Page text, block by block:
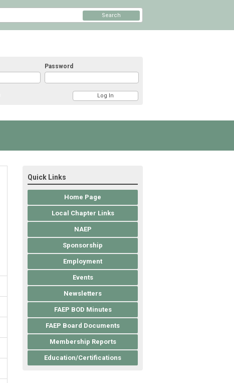
Password
Search
Quick Links
Home Page
Local Chapter Links
NAEP
Sponsorship
Employment
Events
Newsletters
FAEP BOD Minutes
FAEP Board Documents
Membership Reports
Education/Certifications